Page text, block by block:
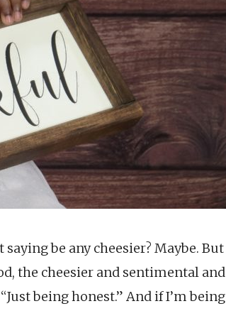
be any cheesier? Maybe. But
the cheesier and sentimental and
being honest.” And if I’m being